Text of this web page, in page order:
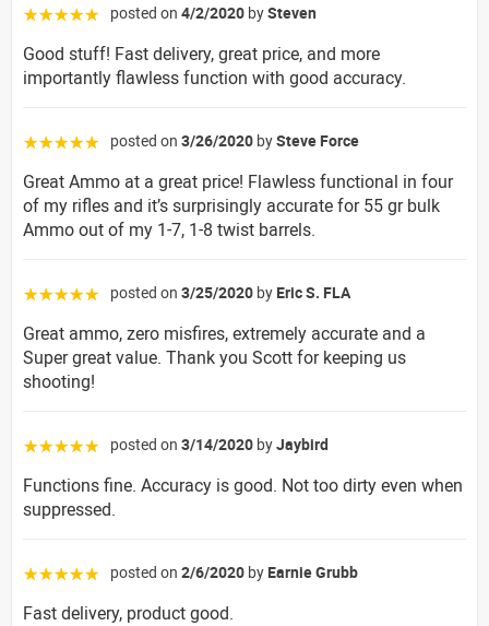
☆☆☆☆☆ posted on 4/2/2020 bySteven
Good stuff! Fast delivery, great price, and more
importantly flawless function with good accuracy.
☆☆☆☆☆ posted on 3/26/2020 bySteve Force
Great Ammo at a great price! Flawless functional in four
of my rifles and it’s surprisingly accurate for 55 gr bulk
Ammo out of my 1-7, 1-8 twist barrels.
☆☆☆☆☆ posted on 3/25/2020 by Eric S. FLA
Great ammo, zero misfires, extremely accurate and a
Super great value. Thank you Scott for keeping us
shooting!
☆☆☆☆☆ posted on 3/14/2020 byJaybird
Functions fine. Accuracy is good. Not too dirty even when
suppressed.
☆☆☆☆☆ posted on 2/6/2020 by Earnie Grubb
Fast delivery, product good.